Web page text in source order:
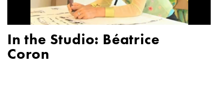
In the Studio: Béatrice
Coron